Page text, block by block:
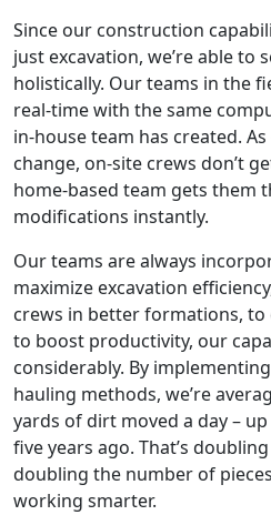
Since our construction
just excavation, we’re able to
holistically. Our teams in the
real-time with the same
in-house team has created.
change, on-site crews don’t
home-based team gets them
modifications instantly.
Our teams are always
maximize excavation
crews in better formations,
to boost productivity, our
considerably. By
hauling methods, we’re
yards of dirt moved a day –
five years ago. That’s
doubling the number of
working smarter.